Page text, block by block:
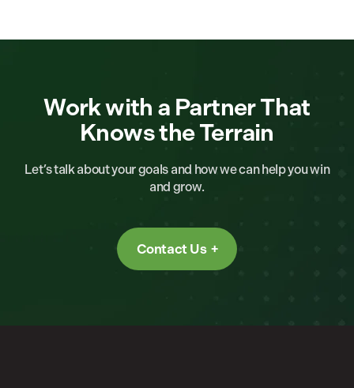
Work with a Partner That
Knows the Terrain
Let’s talk about your goals and how we can help you win
and grow.
Contact Us